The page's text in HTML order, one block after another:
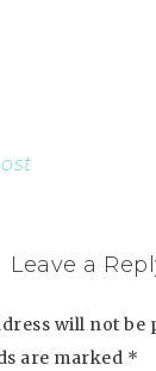
Leave a
will not be
are marked *